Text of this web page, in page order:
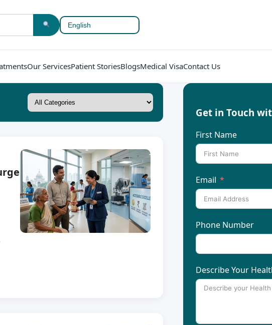
Our ServicesPatient StoriesBlogsMedical VisaContact Us
Get in Touch
First Name
Email
Phone Number
Describe Your